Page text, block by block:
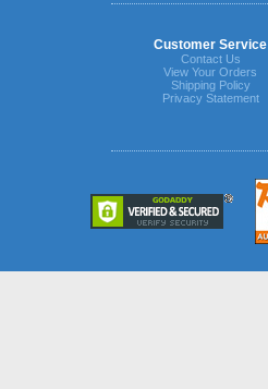
Customer Service
Contact Us
View Your Orders
Shipping Policy
Privacy Statement